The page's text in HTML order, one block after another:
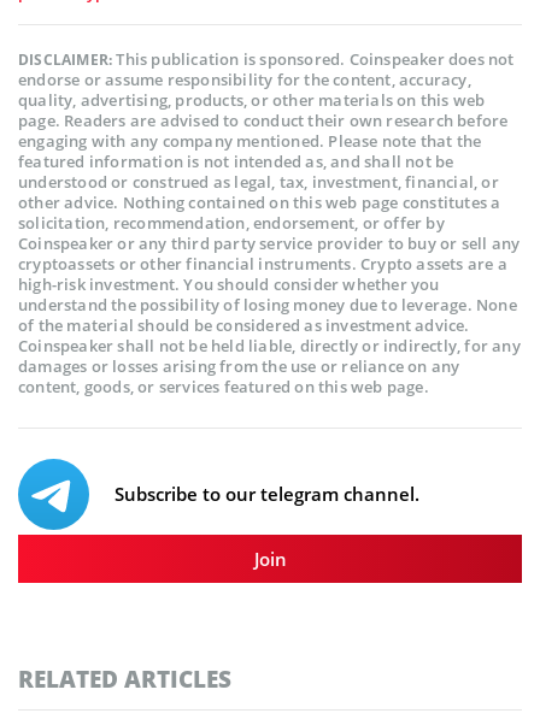
DISCLAIMER:This publication is sponsored. Coinspeaker does not
endorse or assume responsibility for the content, accuracy,
quality, advertising, products, or other materials on this web
page. Readers are advised to conduct their own research before
engaging with any company mentioned. Please note that the
featured information is not intended as, and shall not be
understood or construed as legal, tax, investment, financial, or
other advice. Nothing contained on this web page constitutes a
solicitation, recommendation, endorsement, or offer by
Coinspeaker or any third party service provider to buy or sell any
cryptoassets or other financial instruments. Crypto assets are a
high-risk investment. You should consider whether you
understand the possibility of losing money due to leverage. None
of the material should be considered as investment advice.
Coinspeaker shall not be held liable, directly or indirectly, for any
damages or losses arising from the use or reliance on any
content, goods, or services featured on this web page.
Subscribe to our telegram channel.
Join
RELATED ARTICLES